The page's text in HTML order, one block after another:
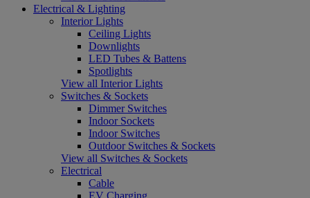
Electrical & Lighting
Interior Lights
Ceiling Lights
Downlights
LED Tubes & Battens
Spotlights
View all Interior Lights
Switches & Sockets
Dimmer Switches
Indoor Sockets
Indoor Switches
Outdoor Switches & Sockets
View all Switches & Sockets
Electrical
Cable